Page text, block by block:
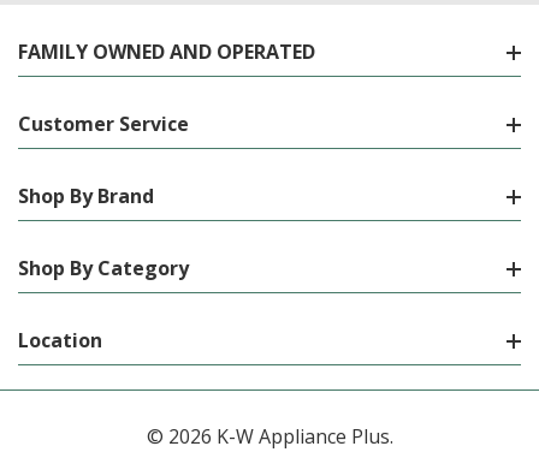
FAMILY OWNED AND OPERATED
Customer Service
Shop By Brand
Shop By Category
Location
© 2026 K-W Appliance Plus.